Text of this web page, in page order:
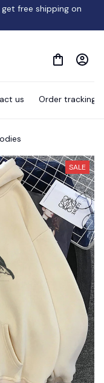
free shipping on
us Order tracking
SALE